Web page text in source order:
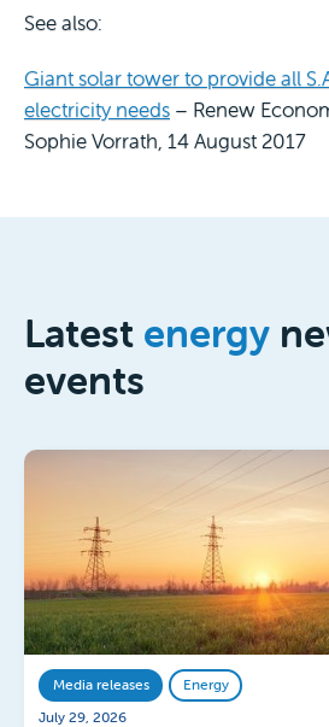
See also:
Giant solar tower to provide all
electricity needs – Renew
Sophie Vorrath, 14 August 2017
Latest energy
events
Media releases
Energy
July 29, 2026